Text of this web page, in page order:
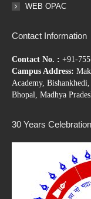
WEB OPAC
Contact Information
Contact No. : +91-
Campus Address:
Academy, Bishankhedi,
Bhopal, Madhya
30 Years